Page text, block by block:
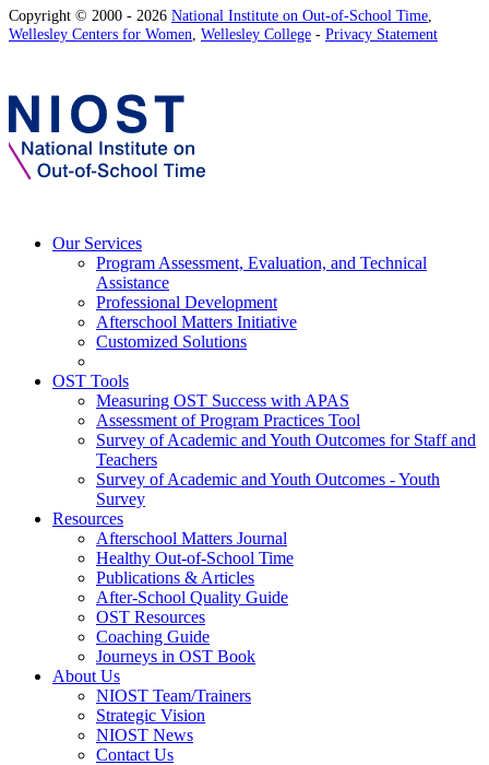
Copyright © 2000 - 2026 National Institute on Out-of-School Time,
Wellesley Centers for Women, Wellesley College - Privacy Statement
Our Services
Program Assessment, Evaluation, and Technical
Assistance
Professional Development
Afterschool Matters Initiative
Customized Solutions
OST Tools
Measuring OST Success with APAS
Assessment of Program Practices Tool
Survey of Academic and Youth Outcomes for Staff and
Teachers
Survey of Academic and Youth Outcomes - Youth
Survey
Resources
Afterschool Matters Journal
Healthy Out-of-School Time
Publications & Articles
After-School Quality Guide
OST Resources
Coaching Guide
Journeys in OST Book
About Us
NIOST Team/Trainers
Strategic Vision
NIOST News
Contact Us